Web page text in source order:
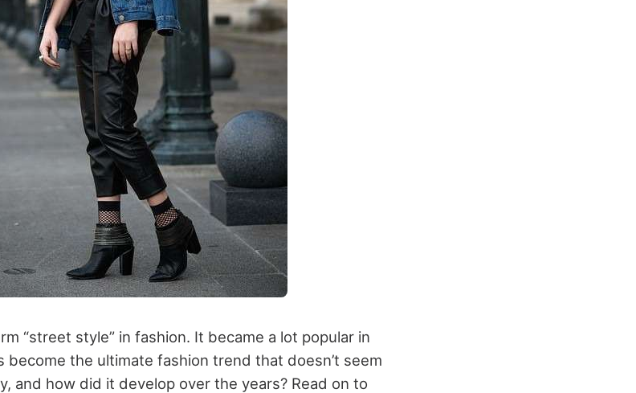
“street style” in fashion. It became a lot popular in
become the ultimate fashion trend that doesn’t seem
and how did it develop over the years? Read on to